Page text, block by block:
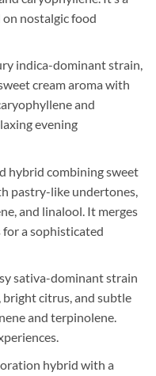
nostalgic food
indica-dominant strain,
cream aroma with
and
evening
hybrid combining sweet
pastry-like undertones,
and linalool. It merges
a sophisticated
sativa-dominant strain
citrus, and subtle
and terpinolene.
hybrid with a